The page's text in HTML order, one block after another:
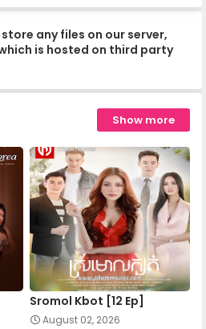
any files on our server,
is hosted on third party
Show more
Sromol Kbot [12 Ep]
August 02, 2026